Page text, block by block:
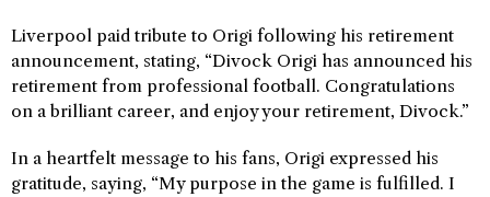
Liverpool paid tribute to Origi following his retirement
announcement, stating, “Divock Origi has announced his
retirement from professional football. Congratulations
on a brilliant career, and enjoy your retirement, Divock.”
In a heartfelt message to his fans, Origi expressed his
gratitude, saying, “My purpose in the game is fulfilled. I